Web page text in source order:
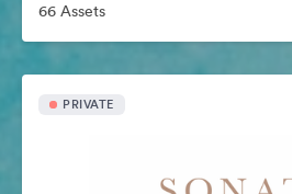
66 Assets
PRIVATE